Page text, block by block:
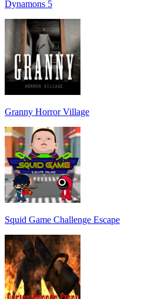
Dynamons 5
Granny Horror Village
Squid Game Challenge Escape